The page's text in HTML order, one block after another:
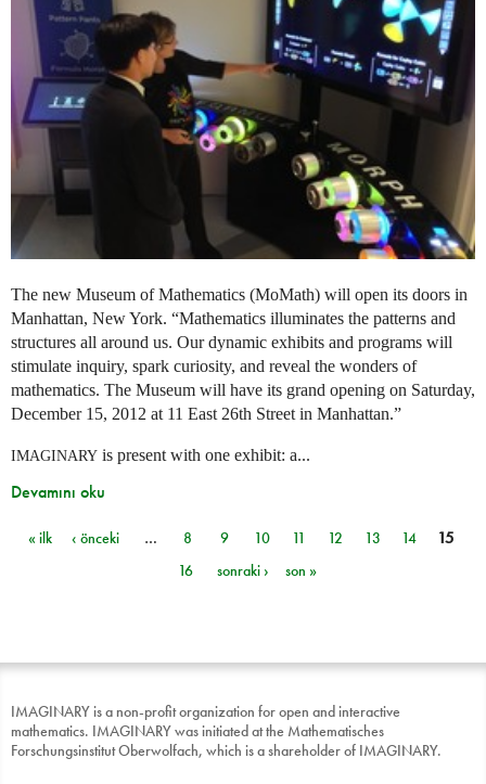
The new Museum of Mathematics (MoMath) will open its doors in
Manhattan, New York. “Mathematics illuminates the patterns and
structures all around us. Our dynamic exhibits and programs will
stimulate inquiry, spark curiosity, and reveal the wonders of
mathematics. The Museum will have its grand opening on Saturday,
December 15, 2012 at 11 East 26th Street in Manhattan.”
IMAGINARY is present with one exhibit: a...
Devamını oku
Sayfalar
« ilk ‹ önceki … 8 9 10 11 12 13 14
15
16
sonraki › son »
IMAGINARY is a non-profit organization for open and interactive
mathematics. IMAGINARY was initiated at the Mathematisches
Forschungsinstitut Oberwolfach, which is a shareholder of IMAGINARY.